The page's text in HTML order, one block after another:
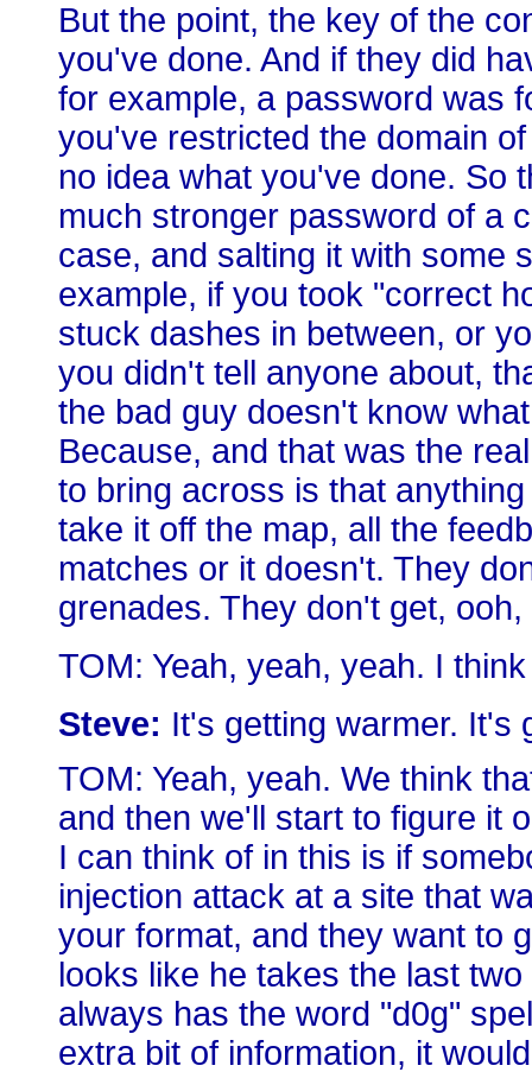
But the point, the key of the
you've done. And if they did
for example, a password was
you've restricted the domain
no idea what you've done. So
much stronger password of a
case, and salting it with some
example, if you took "correct
stuck dashes in between, or
you didn't tell anyone about,
the bad guy doesn't know
Because, and that was the
to bring across is that
take it off the map, all the
matches or it doesn't. They
grenades. They don't get,
TOM: Yeah, yeah, yeah. I
Steve: It's getting warmer. It's
TOM: Yeah, yeah. We think
and then we'll start to figure it
I can think of in this is if
injection attack at a site that
your format, and they want to
looks like he takes the last
always has the word "d0g"
extra bit of information, it